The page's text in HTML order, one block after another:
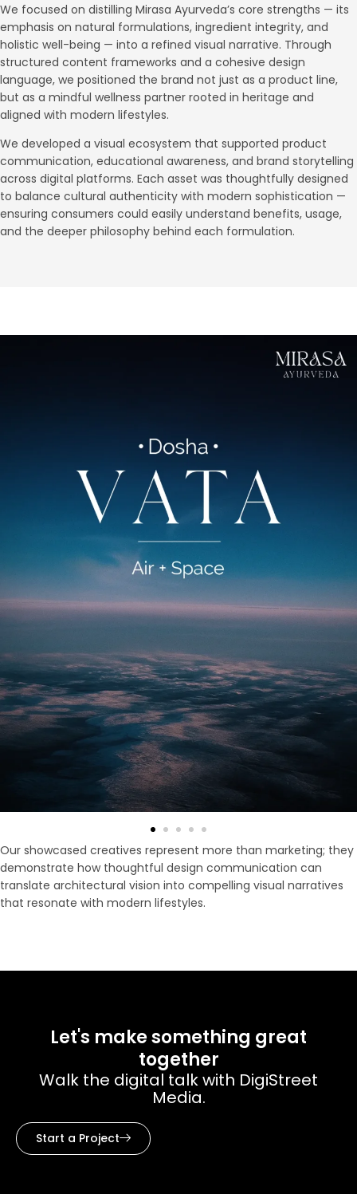
We focused on distilling Mirasa Ayurveda’s core strengths — its
emphasis on natural formulations, ingredient integrity, and
holistic well-being — into a refined visual narrative. Through
structured content frameworks and a cohesive design
language, we positioned the brand not just as a product line,
but as a mindful wellness partner rooted in heritage and
aligned with modern lifestyles.
We developed a visual ecosystem that supported product
communication, educational awareness, and brand storytelling
across digital platforms. Each asset was thoughtfully designed
to balance cultural authenticity with modern sophistication —
ensuring consumers could easily understand benefits, usage,
and the deeper philosophy behind each formulation.
Our showcased creatives represent more than marketing; they
demonstrate how thoughtful design communication can
translate architectural vision into compelling visual narratives
that resonate with modern lifestyles.
Let's make something great
together
Walk the digital talk with DigiStreet
Media.
Start a Project